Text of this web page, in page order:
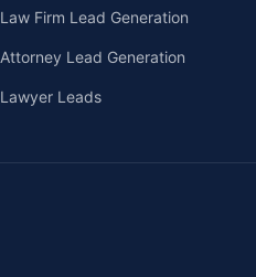
Law Firm Lead Generation
Attorney Lead Generation
Lawyer Leads